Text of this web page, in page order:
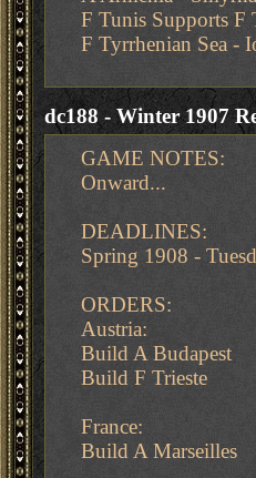
F Tunis Supports F
F Tyrrhenian Sea -
dc188 - Winter 1907
GAME NOTES:
Onward...
DEADLINES:
Spring 1908 -
ORDERS:
Austria:
Build A Budapest
Build F Trieste
France:
Build A Marseilles